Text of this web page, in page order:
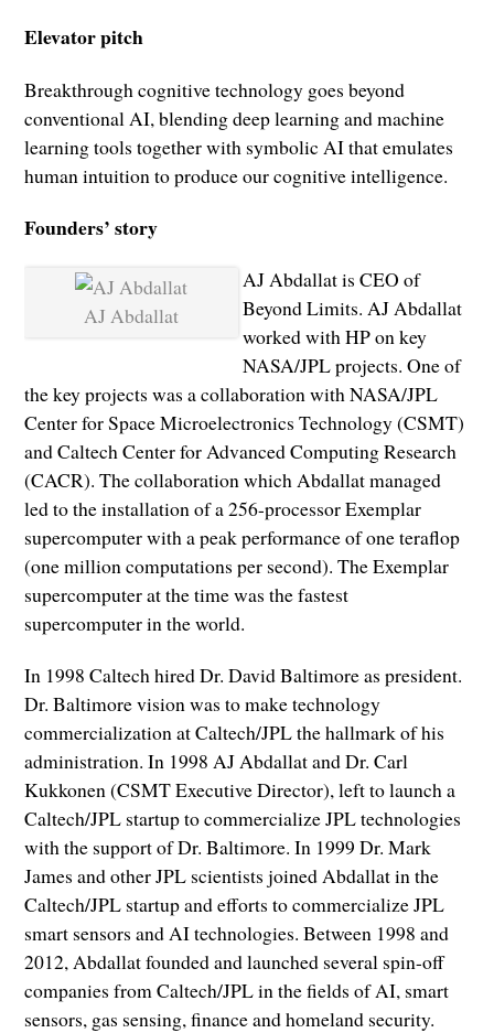
Elevator pitch
Breakthrough cognitive technology goes beyond
conventional AI, blending deep learning and machine
learning tools together with symbolic AI that emulates
human intuition to produce our cognitive intelligence.
Founders’ story
AJ Abdallat
AJ Abdallat is CEO of
Beyond Limits. AJ Abdallat
worked with HP on key
NASA/JPL projects. One of
the key projects was a collaboration with NASA/JPL
Center for Space Microelectronics Technology (CSMT)
and Caltech Center for Advanced Computing Research
(CACR). The collaboration which Abdallat managed
led to the installation of a 256-processor Exemplar
supercomputer with a peak performance of one teraflop
(one million computations per second). The Exemplar
supercomputer at the time was the fastest
supercomputer in the world.
In 1998 Caltech hired Dr. David Baltimore as president.
Dr. Baltimore vision was to make technology
commercialization at Caltech/JPL the hallmark of his
administration. In 1998 AJ Abdallat and Dr. Carl
Kukkonen (CSMT Executive Director), left to launch a
Caltech/JPL startup to commercialize JPL technologies
with the support of Dr. Baltimore. In 1999 Dr. Mark
James and other JPL scientists joined Abdallat in the
Caltech/JPL startup and efforts to commercialize JPL
smart sensors and AI technologies. Between 1998 and
2012, Abdallat founded and launched several spin-off
companies from Caltech/JPL in the fields of AI, smart
sensors, gas sensing, finance and homeland security.